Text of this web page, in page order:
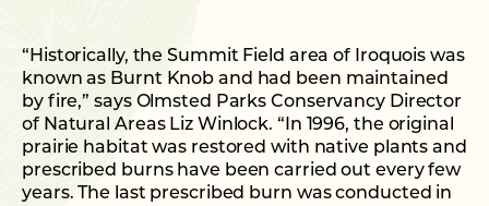
“Historically, the Summit Field area of Iroquois was
known as Burnt Knob and had been maintained
by fire,” says Olmsted Parks Conservancy Director
of Natural Areas Liz Winlock. “In 1996, the original
prairie habitat was restored with native plants and
prescribed burns have been carried out every few
years. The last prescribed burn was conducted in